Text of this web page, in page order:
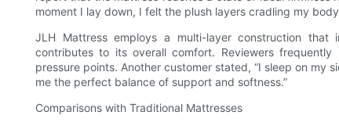
moment I lay down, I felt the plush layers cradling my
JLH Mattress employs a multi-layer construction
contributes to its overall comfort. Reviewers
pressure points. Another customer stated, “I sleep on my
me the perfect balance of support and softness.”
Comparisons with Traditional Mattresses